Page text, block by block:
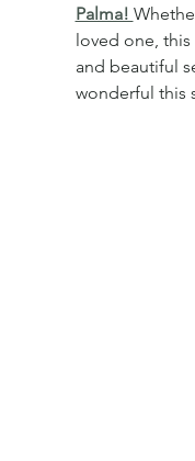
Palma!
loved one, this
and beautiful
wonderful this